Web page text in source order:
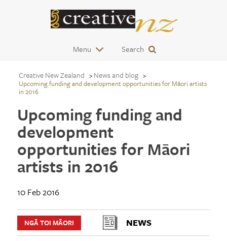
Menu Search
Creative New Zealand News and blog
Upcoming funding and development opportunities for Māori artists
in 2016
Upcoming funding and
development
opportunities for Māori
artists in 2016
10 Feb 2016
NGĀ TOI MĀORI NEWS